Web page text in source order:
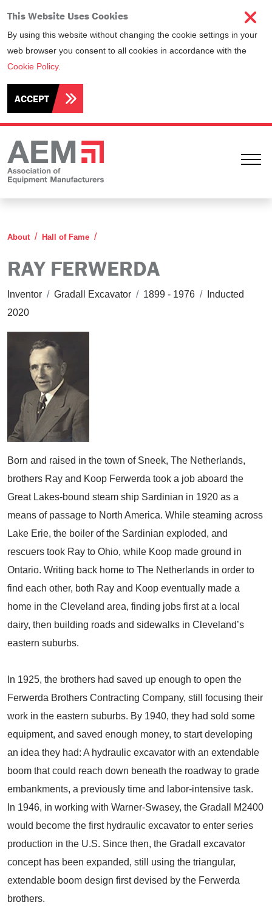
This Website Uses Cookies
By using this website without changing the cookie settings in your
web browser you consent to all cookies in accordance with the
Cookie Policy.
ACCEPT
About Hall of Fame
RAY FERWERDA
Inventor / Gradall Excavator / 1899 - 1976 /
Inducted
2020
Born and raised in the town of Sneek, The Netherlands,
brothers Ray and Koop Ferwerda took a job aboard the
Great Lakes-bound steam ship Sardinian in 1920 as a
means of passage to North America. While steaming across
Lake Erie, the boiler of the Sardinian exploded, and
rescuers took Ray to Ohio, while Koop made ground in
Ontario. Writing back home to The Netherlands in order to
find each other, both Ray and Koop eventually made a
home in the Cleveland area, finding jobs first at a local
dairy, then building roads and sidewalks in Cleveland’s
eastern suburbs.
In 1925, the brothers had saved up enough to open the
Ferwerda Brothers Contracting Company, still focusing their
work in the eastern suburbs. By 1940, they had sold some
equipment, and saved enough money, to start developing
an idea they had: A hydraulic excavator with an extendable
boom that could reach down beneath the roadway to grade
embankments, a previously time and labor-intensive task.
In 1946, in working with Warner-Swasey, the Gradall M2400
would become the first hydraulic excavator to enter series
production in the U.S. Since then, the Gradall excavator
concept has been expanded, still using the triangular,
extendable boom design first devised by the Ferwerda
brothers.